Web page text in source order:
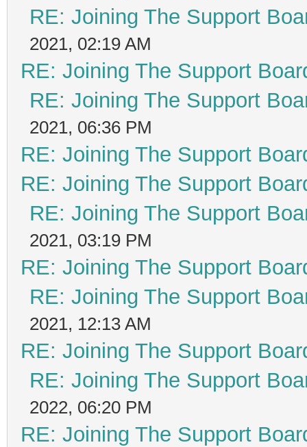
RE: Joining The Support
2021, 02:19 AM
RE: Joining The Support
RE: Joining The Support
2021, 06:36 PM
RE: Joining The Support
RE: Joining The Support
RE: Joining The Support
2021, 03:19 PM
RE: Joining The Support
RE: Joining The Support
2021, 12:13 AM
RE: Joining The Support
RE: Joining The Support
2022, 06:20 PM
RE: Joining The Support